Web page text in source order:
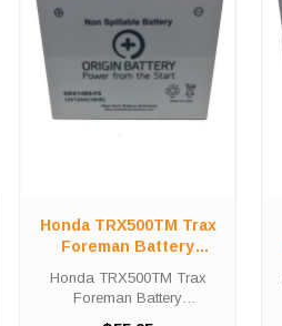
Honda TRX500TM Trax
Foreman Battery
2011)
Honda TRX500TM Trax
Foreman Battery